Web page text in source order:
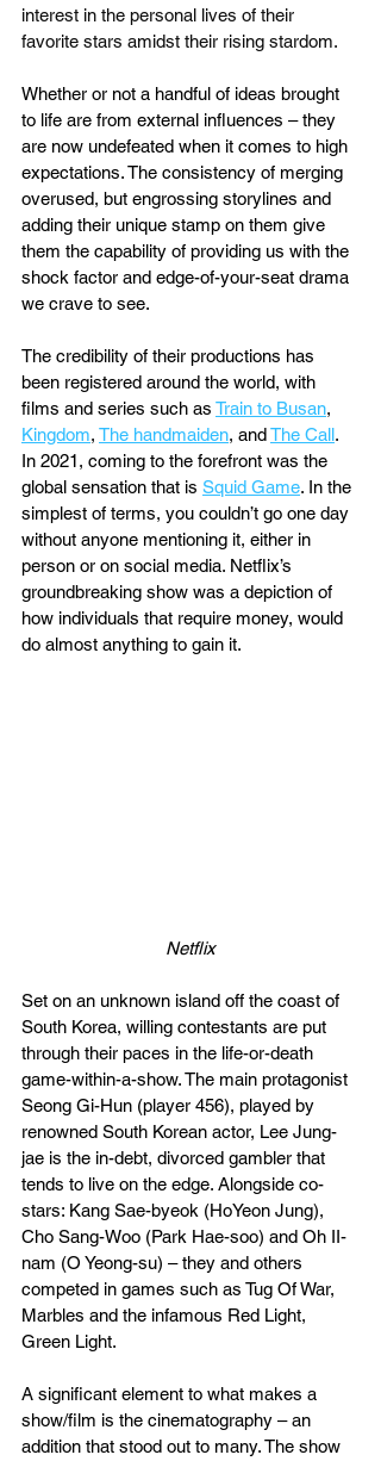
interest in the personal lives of their
favorite stars amidst their rising stardom.
Whether or not a handful of ideas brought
to life are from external influences – they
are now undefeated when it comes to high
expectations. The consistency of merging
overused, but engrossing storylines and
adding their unique stamp on them give
them the capability of providing us with the
shock factor and edge-of-your-seat drama
we crave to see.
The credibility of their productions has
been registered around the world, with
films and series such as Train to Busan,
Kingdom, The handmaiden, and The Call.
In 2021, coming to the forefront was the
global sensation that is Squid Game. In the
simplest of terms, you couldn’t go one day
without anyone mentioning it, either in
person or on social media. Netflix’s
groundbreaking show was a depiction of
how individuals that require money, would
do almost anything to gain it.
Netflix
Set on an unknown island off the coast of
South Korea, willing contestants are put
through their paces in the life-or-death
game-within-a-show. The main protagonist
Seong Gi-Hun (player 456), played by
renowned South Korean actor, Lee Jung-
jae is the in-debt, divorced gambler that
tends to live on the edge. Alongside co-
stars: Kang Sae-byeok (HoYeon Jung),
Cho Sang-Woo (Park Hae-soo) and Oh II-
nam (O Yeong-su) – they and others
competed in games such as Tug Of War,
Marbles and the infamous Red Light,
Green Light.
A significant element to what makes a
show/film is the cinematography – an
addition that stood out to many. The show